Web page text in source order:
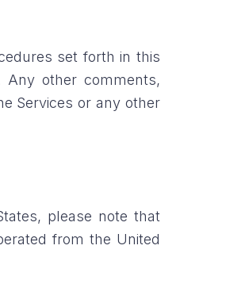
set forth in this
other comments,
Services or any other
please note that
from the United